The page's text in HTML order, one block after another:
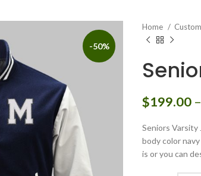
-50%
Home
$199.00 –
Seniors
body color
is or you can